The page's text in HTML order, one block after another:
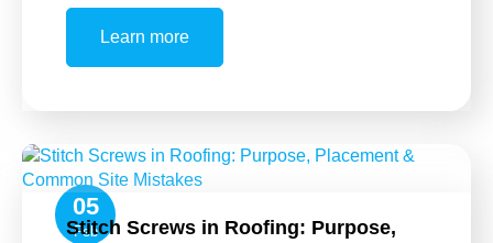
Learn more
05
Feb
Stitch Screws in Roofing: Purpose,